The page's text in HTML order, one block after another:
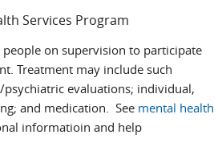
Services Program
on supervision to participate
Treatment may include such
psychiatric evaluations; individual,
and medication. See mental health
informatioin and help